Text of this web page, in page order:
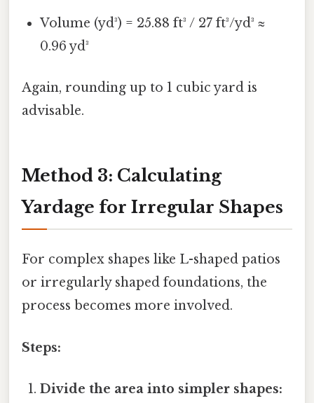
Volume (yd³) = 25.88 ft³ / 27 ft³/yd³ ≈
0.96 yd³
Again, rounding up to 1 cubic yard is
advisable.
Method 3: Calculating
Yardage for Irregular Shapes
For complex shapes like L-shaped patios
or irregularly shaped foundations, the
process becomes more involved.
Steps:
Divide the area into simpler shapes: